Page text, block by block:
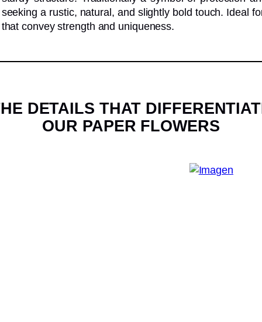
seeking a rustic, natural, and slightly bold touch. Ideal
that convey strength and uniqueness.
DETAILS THAT
OUR PAPER FLOWERS